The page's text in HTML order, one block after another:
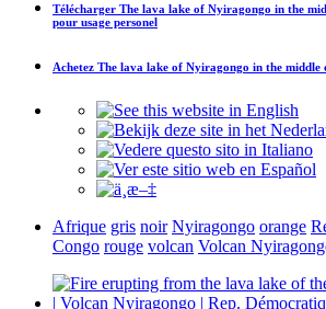
Télécharger The lava lake of Nyiragongo in the
pour usage personel
Achetez The lava lake of Nyiragongo in the middle
Afrique gris noir Nyiragongo orange
Congo rouge volcan Volcan